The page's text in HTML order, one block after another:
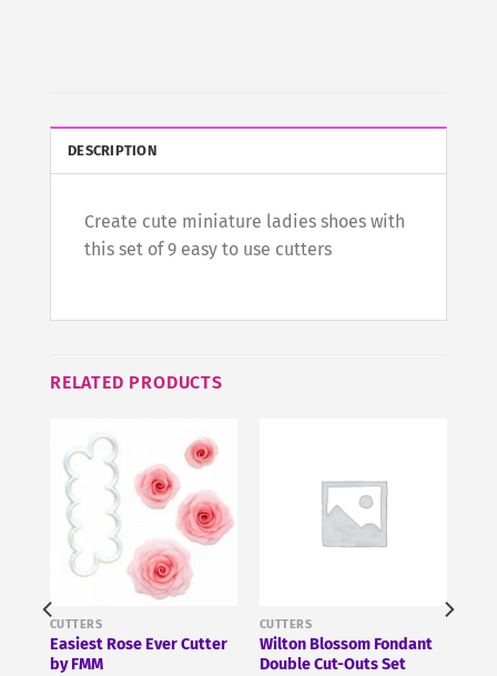
DESCRIPTION
Create cute miniature ladies shoes with
this set of 9 easy to use cutters
RELATED PRODUCTS
CUTTERS
Easiest Rose Ever Cutter
by FMM
CUTTERS
Wilton Blossom Fondant
Double Cut-Outs Set